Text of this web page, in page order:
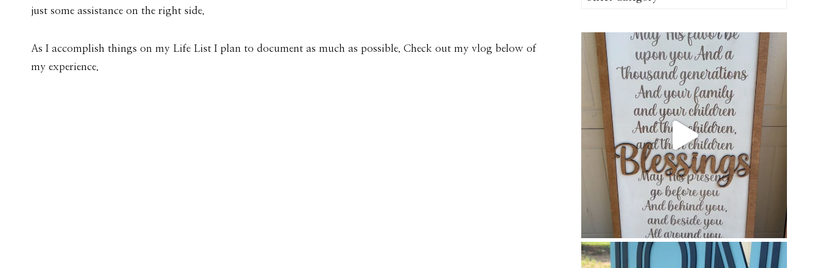
just some assistance on the right side.
As I accomplish things on my Life List I plan to document as much as possible. Check out my vlog below of
my experience.